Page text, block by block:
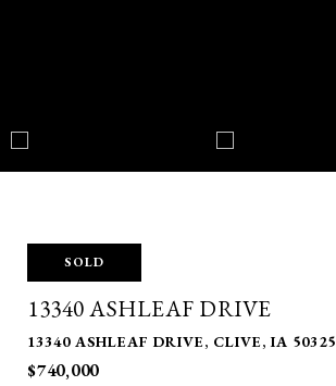
SOLD
13340 ASHLEAF DRIVE
13340 ASHLEAF DRIVE, CLIVE, IA 50325
$740,000